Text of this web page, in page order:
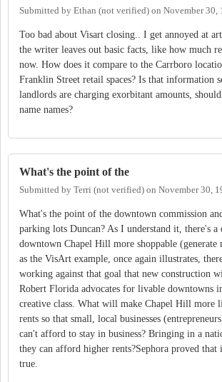
Submitted by Ethan (not verified) on November 30,
Too bad about Visart closing.. I get annoyed at
the writer leaves out basic facts, like how much
now. How does it compare to the Carrboro
Franklin Street retail spaces? Is that information
landlords are charging exorbitant amounts,
name names?
What's the point of the
Submitted by Terri (not verified) on November 30,
What's the point of the downtown commission
parking lots Duncan? As I understand it, there's a
downtown Chapel Hill more shoppable (generate
as the VisArt example, once again illustrates,
working against that goal that new construction
Robert Florida advocates for livable downtowns
creative class. What will make Chapel Hill more
rents so that small, local businesses
can't afford to stay in business? Bringing in a
they can afford higher rents?Sephora proved that
true.